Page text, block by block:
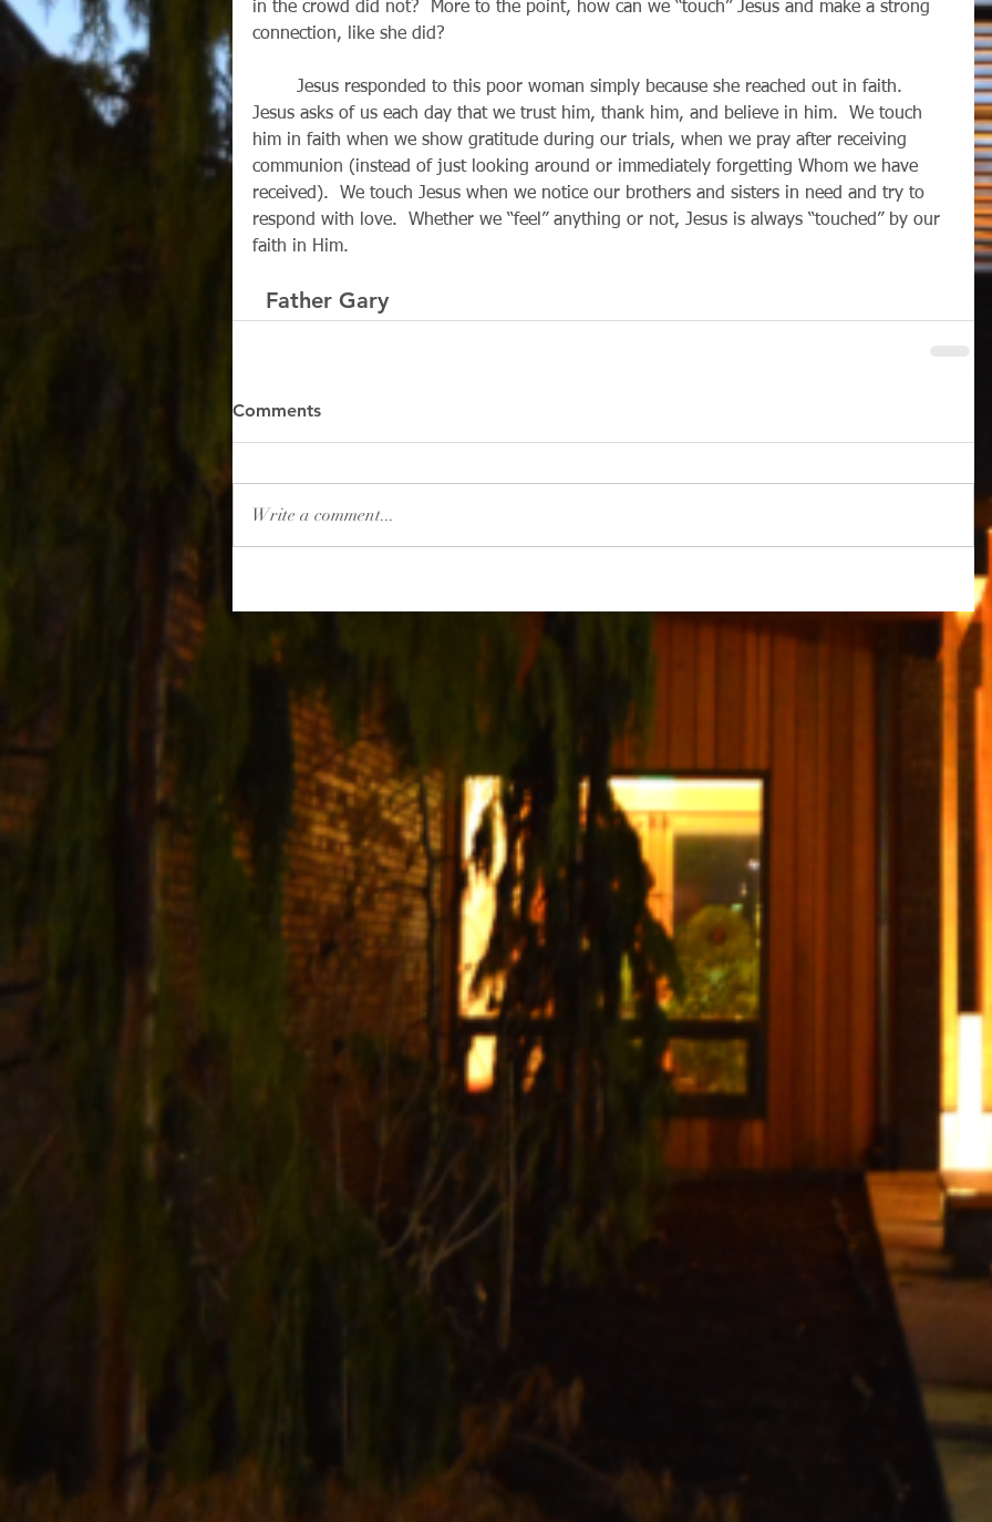
in the crowd did not?  More to the point, how can we “touch” Jesus and make a strong
connection, like she did?
Jesus asks of us each day that we trust him, thank him, and believe in him.  We touch
him in faith when we show gratitude during our trials, when we pray after receiving
communion (instead of just looking around or immediately forgetting Whom we have
received).  We touch Jesus when we notice our brothers and sisters in need and try to
respond with love.  Whether we “feel” anything or not, Jesus is always “touched” by our
faith in Him.
  Father Gary
Comments
Write a comment...